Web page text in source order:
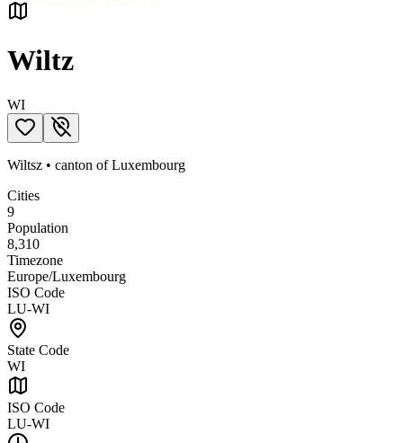
Wiltz
WI
Wiltsz • canton ofLuxembourg
Cities
9
Population
8,310
Timezone
Europe/Luxembourg
ISO Code
LU-WI
State Code
WI
ISO Code
LU-WI